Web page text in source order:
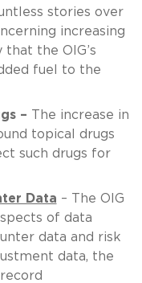
stories over
increasing
the OIG’s
fuel to the
–
The increase in
topical drugs
such drugs for
Data – The OIG
of data
data and risk
data, the